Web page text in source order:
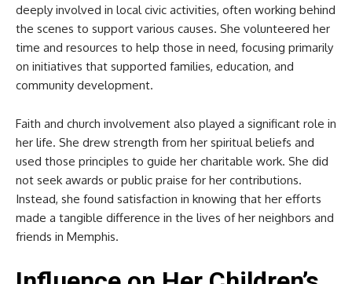
deeply involved in local civic activities, often working behind
the scenes to support various causes. She volunteered her
time and resources to help those in need, focusing primarily
on initiatives that supported families, education, and
community development.
Faith and church involvement also played a significant role in
her life. She drew strength from her spiritual beliefs and
used those principles to guide her charitable work. She did
not seek awards or public praise for her contributions.
Instead, she found satisfaction in knowing that her efforts
made a tangible difference in the lives of her neighbors and
friends in Memphis.